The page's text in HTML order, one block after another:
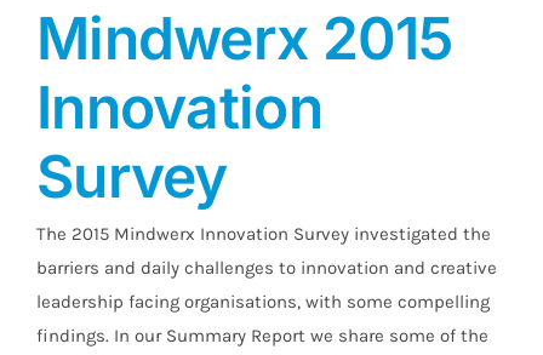
Mindwerx 2015
Innovation
Survey
The 2015 Mindwerx Innovation Survey investigated the
barriers and daily challenges to innovation and creative
leadership facing organisations, with some compelling
findings. In our Summary Report we share some of the